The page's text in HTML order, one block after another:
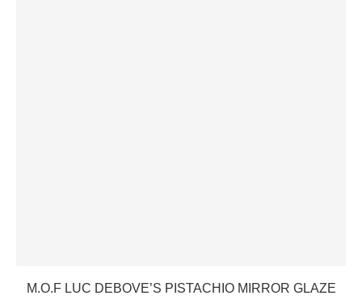
M.O.F LUC DEBOVE’S PISTACHIO MIRROR GLAZE